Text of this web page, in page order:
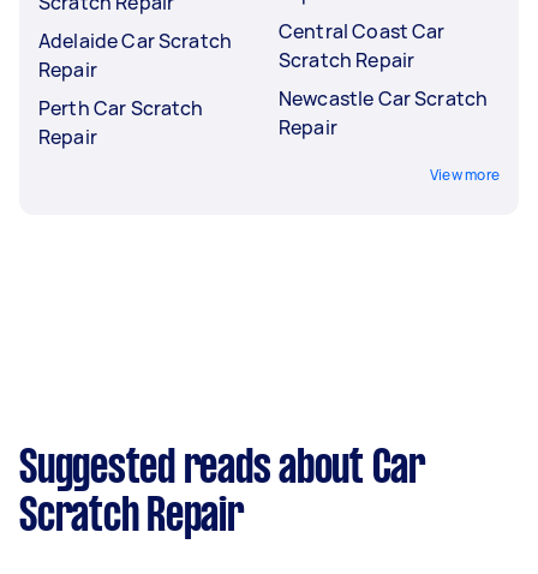
Adelaide Car Scratch
Repair
Perth Car Scratch
Repair
Central Coast Car
Scratch Repair
Newcastle Car Scratch
Repair
View more
Suggested reads about Car
Scratch Repair